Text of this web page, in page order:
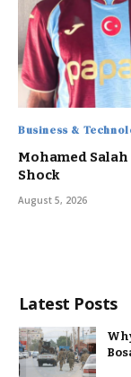
Business &
Mohamed
Shock
August 5, 2026
Latest Posts